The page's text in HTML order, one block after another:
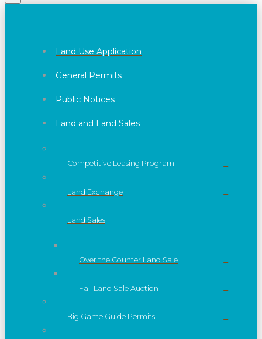
Land Use Application
General Permits
Public Notices
Land and Land Sales
Competitive Leasing Program
Land Exchange
Land Sales
Over the Counter Land Sale
Fall Land Sale Auction
Big Game Guide Permits